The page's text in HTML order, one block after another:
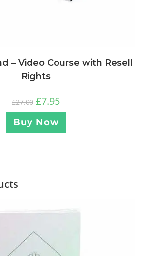
– Video Course with Resell
Rights
£27.00 £7.95
Buy Now